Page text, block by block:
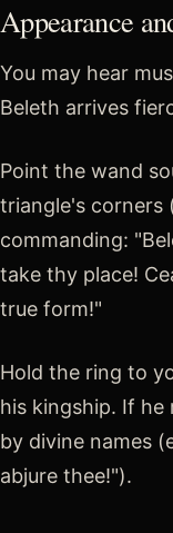
Appearance
You may hear
Beleth arrives
Point the wand
triangle's corners
commanding:
take thy place!
true form!"
Hold the ring to
his kingship. If he
by divine names
abjure thee!").